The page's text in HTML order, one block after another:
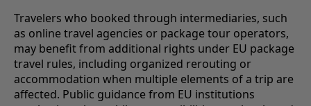
Travelers who booked through intermediaries, such
as online travel agencies or package tour operators,
may benefit from additional rights under EU package
travel rules, including organized rerouting or
accommodation when multiple elements of a trip are
affected. Public guidance from EU institutions